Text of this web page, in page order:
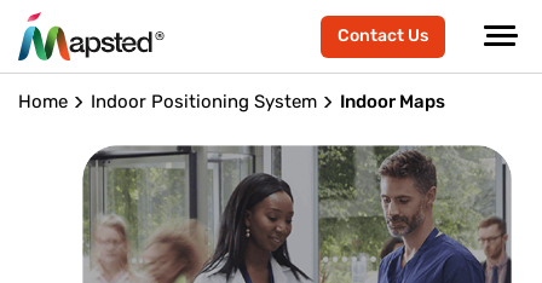
Contact Us
Home Indoor Positioning System Indoor Maps